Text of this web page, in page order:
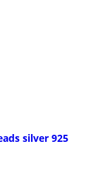
silver 925